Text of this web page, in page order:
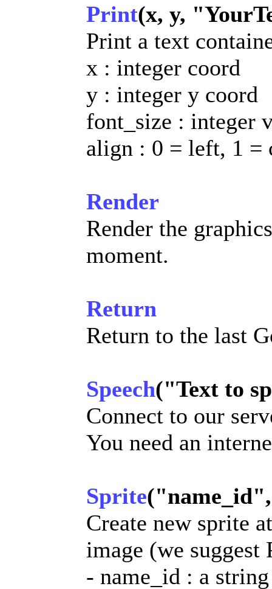
Print(x, y,
Print a text
x : integer coord
y : integer y coord
font_size : integer
align : 0 = left, 1 =
Render
Render the
moment.
Return
Return to the last
Speech("Text to
Connect to our
You need an
Sprite
Create new sprite
image (we suggest
- name_id : a